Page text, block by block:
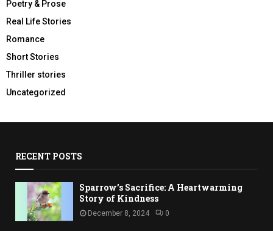
Poetry & Prose
Real Life Stories
Romance
Short Stories
Thriller stories
Uncategorized
RECENT POSTS
Sparrow’s Sacrifice: A Heartwarming
Story of Kindness
December 8, 2024 0